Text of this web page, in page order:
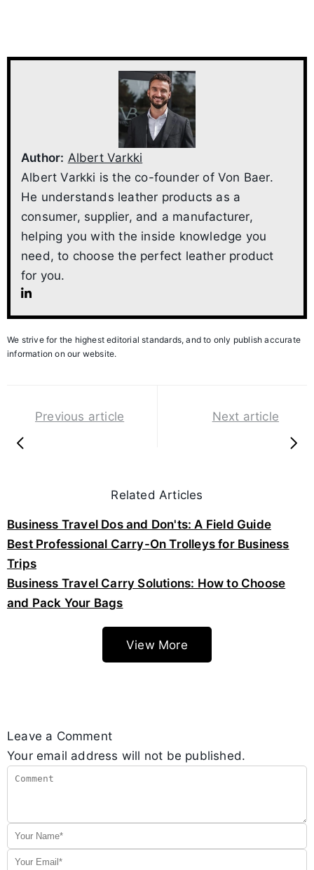
Author: Albert Varkki
Albert Varkki is the co-founder of Von Baer.
He understands leather products as a
consumer, supplier, and a manufacturer,
helping you with the inside knowledge you
need, to choose the perfect leather product
for you.
We strive for the highest editorial standards, and to only publish accurate
information on our website.
Previous article Next article
Related Articles
Business Travel Dos and Don'ts: A Field Guide
Best Professional Carry-On Trolleys for Business
Trips
Business Travel Carry Solutions: How to Choose
and Pack Your Bags
View More
Leave a Comment
Your email address will not be published.